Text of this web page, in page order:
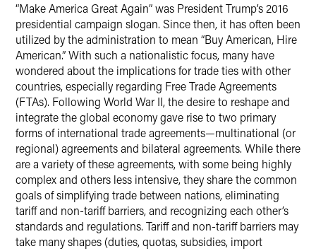
“Make America Great Again” was President Trump’s 2016
presidential campaign slogan. Since then, it has often been
utilized by the administration to mean “Buy American, Hire
American.” With such a nationalistic focus, many have
wondered about the implications for trade ties with other
countries, especially regarding Free Trade Agreements
(FTAs). Following World War II, the desire to reshape and
integrate the global economy gave rise to two primary
forms of international trade agreements—multinational (or
regional) agreements and bilateral agreements. While there
are a variety of these agreements, with some being highly
complex and others less intensive, they share the common
goals of simplifying trade between nations, eliminating
tariff and non-tariff barriers, and recognizing each other’s
standards and regulations. Tariff and non-tariff barriers may
take many shapes (duties, quotas, subsidies, import